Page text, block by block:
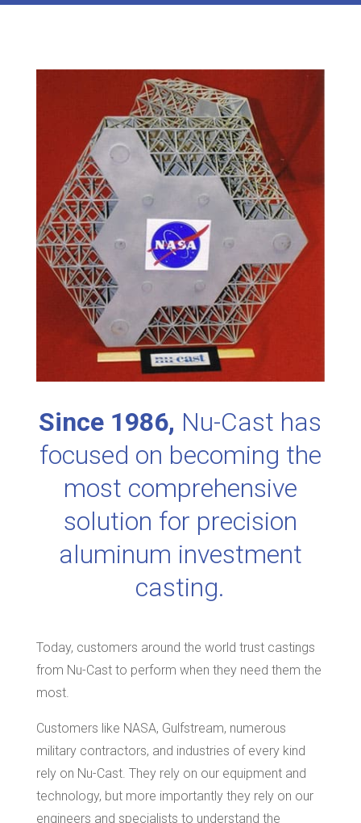
Since 1986, Nu-Cast has
focused on becoming the
most comprehensive
solution for precision
aluminum investment
casting.
Today, customers around the world trust castings
from Nu-Cast to perform when they need them the
most.
Customers like NASA, Gulfstream, numerous
military contractors, and industries of every kind
rely on Nu-Cast. They rely on our equipment and
technology, but more importantly they rely on our
engineers and specialists to understand the